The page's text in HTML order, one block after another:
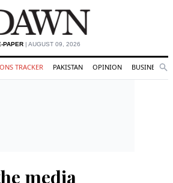
PAPER| AUGUST 09, 2026
TRACKER PAKISTAN OPINION BUSINESS
media